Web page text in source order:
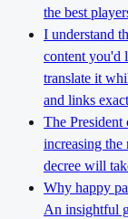
the best
I understand
content you'd
translate it
and links
The
increasing the
decree will
Why happy
An insightful